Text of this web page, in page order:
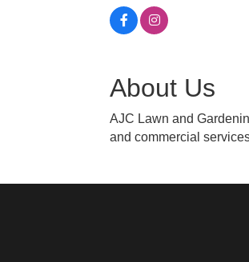
About Us
AJC Lawn and
and commercial